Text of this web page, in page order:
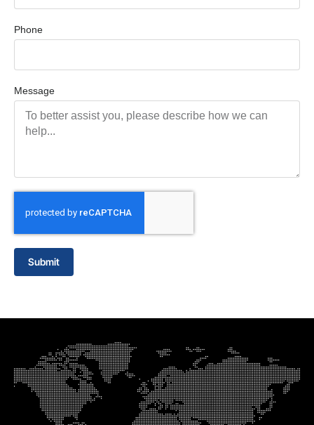
Phone
Message
Submit